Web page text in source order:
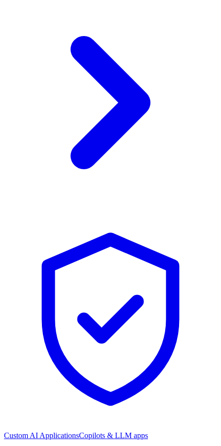
Custom AI ApplicationsCopilots & LLM apps